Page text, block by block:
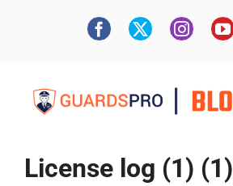
License log (1) (1)